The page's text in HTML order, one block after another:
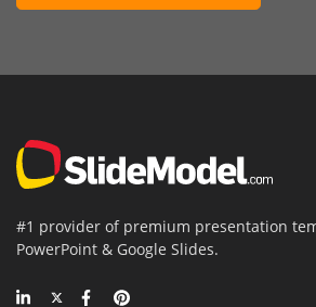
#1 provider of premium presentation
PowerPoint & Google Slides.